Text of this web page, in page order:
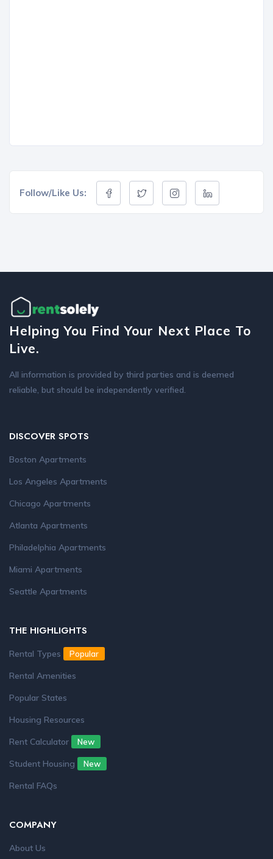
Follow/Like Us:
Helping You Find Your Next Place To
Live.
All information is provided by third parties and is deemed
reliable, but should be independently verified.
DISCOVER SPOTS
Boston Apartments
Los Angeles Apartments
Chicago Apartments
Atlanta Apartments
Philadelphia Apartments
Miami Apartments
Seattle Apartments
THE HIGHLIGHTS
Rental Types Popular
Rental Amenities
Popular States
Housing Resources
Rent Calculator
New
Student Housing New
Rental FAQs
COMPANY
About Us